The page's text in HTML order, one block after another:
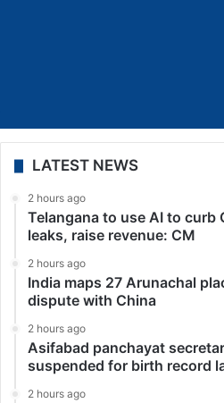
LATEST NEWS
2 hours ago
Telangana to use AI to curb
leaks, raise revenue: CM
2 hours ago
India maps 27 Arunachal
dispute with China
2 hours ago
Asifabad panchayat
suspended for birth record
2 hours ago